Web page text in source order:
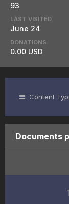
93
LAST VISITED
June 24
DONATIONS
0.00 USD
Content
Documents